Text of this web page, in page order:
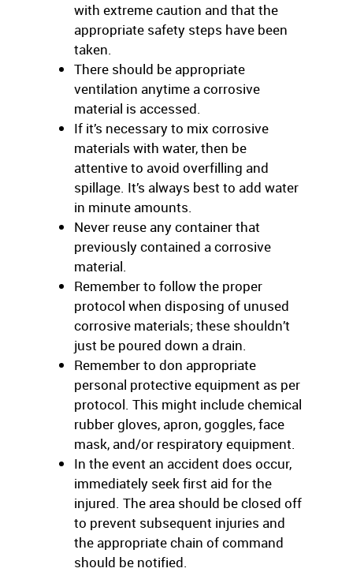
with extreme caution and that the
appropriate safety steps have been
taken.
There should be appropriate
ventilation anytime a corrosive
material is accessed.
If it’s necessary to mix corrosive
materials with water, then be
attentive to avoid overfilling and
spillage. It’s always best to add water
in minute amounts.
Never reuse any container that
previously contained a corrosive
material.
Remember to follow the proper
protocol when disposing of unused
corrosive materials; these shouldn’t
just be poured down a drain.
Remember to don appropriate
personal protective equipment as per
protocol. This might include chemical
rubber gloves, apron, goggles, face
mask, and/or respiratory equipment.
In the event an accident does occur,
immediately seek first aid for the
injured. The area should be closed off
to prevent subsequent injuries and
the appropriate chain of command
should be notified.